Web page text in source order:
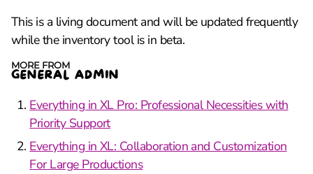
This is a living document and will be updated frequently
while the inventory tool is in beta.
MORE FROM
GENERAL ADMIN
Everything in XL Pro: Professional Necessities with
Priority Support
Everything in XL: Collaboration and Customization
For Large Productions